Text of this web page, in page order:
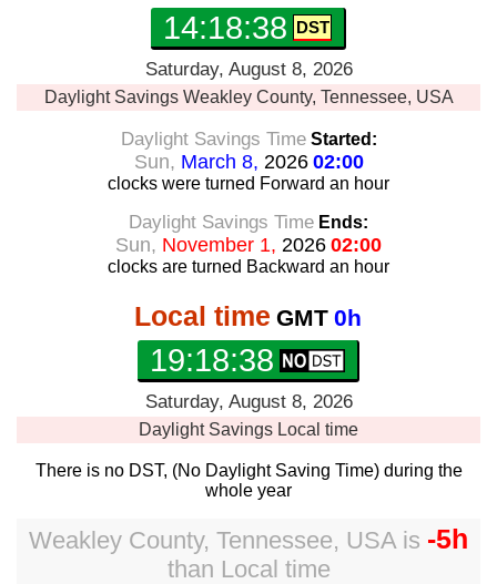
14:18:39
Saturday, August 8, 2026
Daylight Savings Weakley County, Tennessee, USA
Daylight Savings TimeStarted:
Sun, March 8, 2026 02:00
clocks were turned Forward an hour
Daylight Savings Time Ends:
Sun, November 1, 2026 02:00
clocks are turned Backward an hour
Local time GMT 0h
19:18:39
Saturday, August 8, 2026
Daylight Savings Local time
There is no DST, (No Daylight Saving Time) during the
whole year
Weakley County, Tennessee, USAis -5h
than Local time